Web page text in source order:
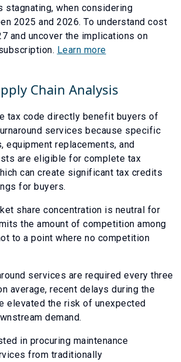
stagnating, when considering
2025 and 2026. To understand cost
and uncover the implications on
Learn more
Chain Analysis
tax code directly benefit buyers of
services because specific
equipment replacements, and
are eligible for complete tax
can create significant tax credits
for buyers.
share concentration is neutral for
the amount of competition among
to a point where no competition
services are required every three
average, recent delays during the
elevated the risk of unexpected
demand.
in procuring maintenance
from traditionally